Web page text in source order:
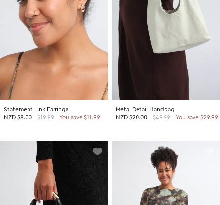
Statement Link Earrings
NZD $8.00 $19.99 You save $11.99
Metal Detail Handbag
NZD $20.00 $49.99 You save $29.99